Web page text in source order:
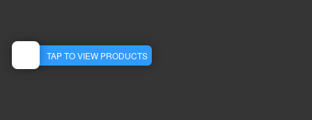
TAP TO VIEW PRODUCTS